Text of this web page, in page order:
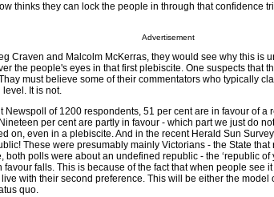
thinks they can lock the people in through that confidence
Advertisement
Craven and Malcolm McKerras, they would see why this is
the people's eyes in that first plebiscite. One suspects that
must believe some of their commentators who typically
It is not.
Newspoll of 1200 respondents, 51 per cent are in favour of a
per cent are partly in favour - which part we just do
on, even in a plebiscite. And in the recent Herald Sun
These were presumably mainly Victorians - the State that
both polls were about an undefined republic - the ‘republic of
favour falls. This is because of the fact that when people see
with their second preference. This will be either the model
quo.